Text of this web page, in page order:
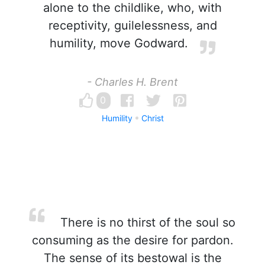
alone to the childlike, who, with
receptivity, guilelessness, and
humility, move Godward.
- Charles H. Brent
0
Humility Christ
There is no thirst of the soul so
consuming as the desire for pardon.
The sense of its bestowal is the